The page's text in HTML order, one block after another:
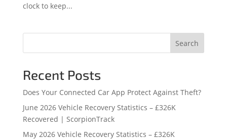
clock to keep...
Search
Recent Posts
Does Your Connected Car App Protect Against Theft?
June 2026 Vehicle Recovery Statistics – £326K
Recovered | ScorpionTrack
May 2026 Vehicle Recovery Statistics – £326K